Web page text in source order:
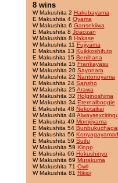
8 wins
W Makushita 2 Hakubayama
E Makushita 4 Oyama
W Makushita 6 Gansekiiwa
E Makushita 8 Joaozan
W Makushita 8 Hakase
W Makushita 11 Fujiyama
E Makushita 13 Kuikkoshifuto
E Makushita 15 Benihana
W Makushita 15 Frankayasu
W Makushita 20 Sayonara
W Makushita 22 Nantonoyama
E Makushita 24 Sansho
W Makushita 25Arawa
W Makushita 32 Holginoshima
W Makushita 34 Eternalboogie
E Makushita 48 Nekotaikai
W Makushita 48
E Makushita 49 Momijiyama
E Makushita 54
E Makushita 56
E Makushita 59 Suifu
W Makushita 59 Klopp
E Makushita 66 Hokushinyo
W Makushita 69 Murakuma
W Makushita 71 Owll
W Makushita 81 Rikioi